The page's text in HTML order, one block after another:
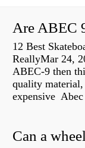
Are ABEC
12 Best
ReallyMar 24,
ABEC-9 then
quality
expensive